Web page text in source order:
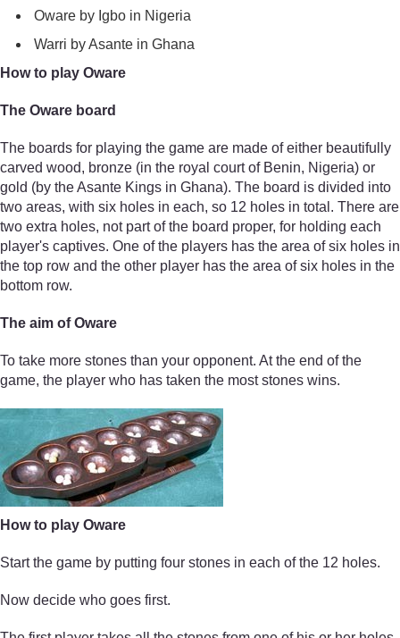
Oware by Igbo in Nigeria
Warri by Asante in Ghana
How to play Oware
The Oware board
The boards for playing the game are made of either beautifully
carved wood, bronze (in the royal court of Benin, Nigeria) or
gold (by the Asante Kings in Ghana). The board is divided into
two areas, with six holes in each, so 12 holes in total. There are
two extra holes, not part of the board proper, for holding each
player's captives. One of the players has the area of six holes in
the top row and the other player has the area of six holes in the
bottom row.
The aim of Oware
To take more stones than your opponent. At the end of the
game, the player who has taken the most stones wins.
How to play Oware
Start the game by putting four stones in each of the 12 holes.
Now decide who goes first.